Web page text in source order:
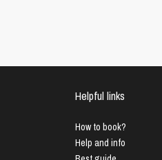
Helpful links
How to book?
Help and info